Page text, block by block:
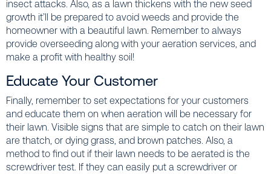
insect attacks. Also, as a lawn thickens with the new seed
growth it’ll be prepared to avoid weeds and provide the
homeowner with a beautiful lawn. Remember to always
provide overseeding along with your aeration services, and
make a profit with healthy soil!
Educate Your Customer
Finally, remember to set expectations for your customers
and educate them on when aeration will be necessary for
their lawn. Visible signs that are simple to catch on their lawn
are thatch, or dying grass, and brown patches. Also, a
method to find out if their lawn needs to be aerated is the
screwdriver test. If they can easily put a screwdriver or